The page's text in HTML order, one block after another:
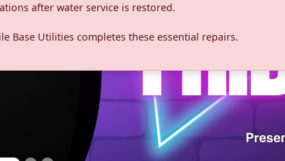
after water service is restored.
Base Utilities completes these essential repairs.